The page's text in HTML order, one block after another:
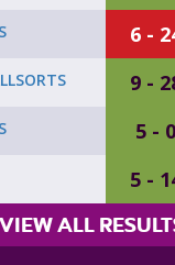
6 -
9 -
5 - 0
5 -
VIEW ALL